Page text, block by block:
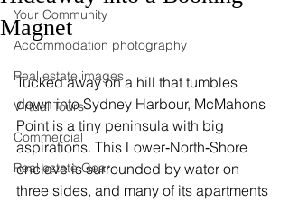
Your Community
Accommodation photography
Real estate images
Virtual Tours
Commercial
Real estate Gear
Magnet
Tucked away on a hill that tumbles
down into Sydney Harbour, McMahons
Point is a tiny peninsula with big
aspirations. This Lower‑North‑Shore
enclave is surrounded by water on
three sides, and many of its apartments